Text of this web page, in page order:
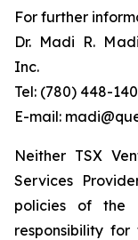
For further
Dr. Madi R.
Inc.
Tel: (780) 448-
E-mail:
Neither TSX
Services
policies of the
responsibility